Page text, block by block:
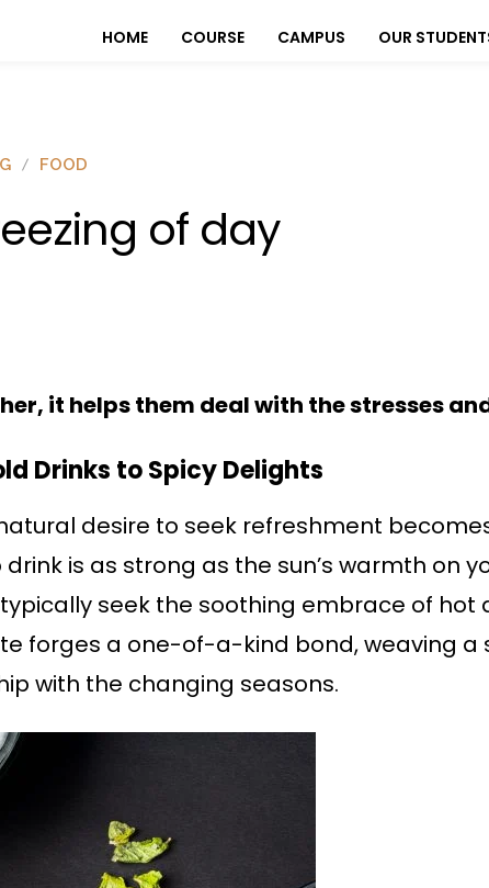
HOME COURSE CAMPUS OUR
FOOD
of day
it helps them deal with the stresses
Drinks to Spicy Delights
desire to seek refreshment
is as strong as the sun’s warmth on
seek the soothing embrace of hot
forges a one-of-a-kind bond, weaving a
with the changing seasons.